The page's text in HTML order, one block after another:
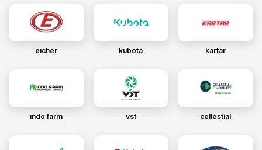
eicher kubota kartar
indo farm vst cellestial